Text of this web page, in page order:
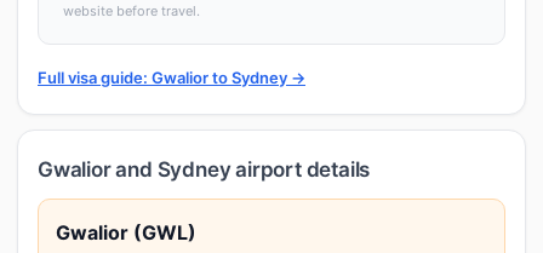
website before travel.
Full visa guide: Gwalior to Sydney →
Gwalior and Sydney airport details
Gwalior (GWL)